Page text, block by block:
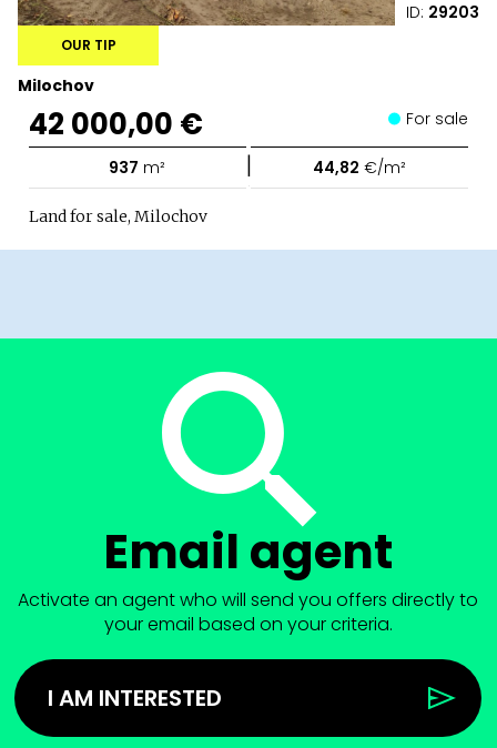
ID: 29203
Milochov
OUR TIP
42 000,00 € For sale
937 m² | 44,82 €/m²
Land for sale, Milochov
Email agent
Activate an agent who will send you offers directly to
your email based on your criteria.
I AM INTERESTED